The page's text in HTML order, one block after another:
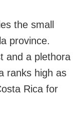
the small
province.
and a plethora
ranks high as
Rica for